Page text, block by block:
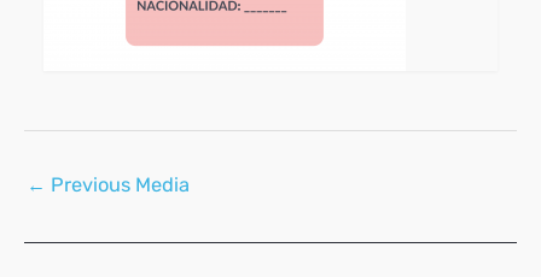
Post
← Previous Media